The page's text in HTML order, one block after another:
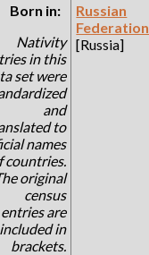
Born in:
Nativity
in this
set were
and
to
names
countries.
original
census
entries are
included in
brackets.
Russian
Federation
[Russia]